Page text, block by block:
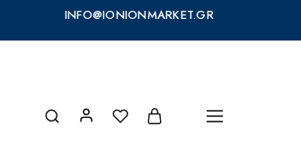
INFO@IONIONMARKET.GR